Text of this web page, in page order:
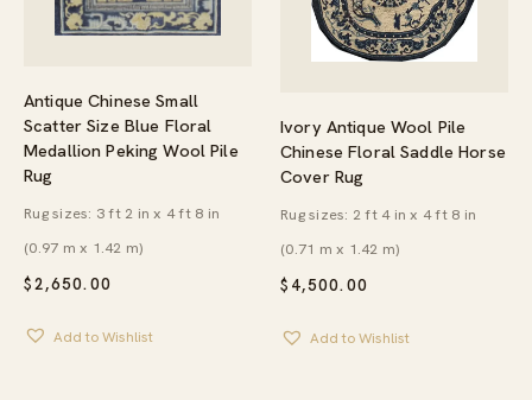
Antique Chinese Small
Scatter Size Blue Floral
Medallion Peking Wool Pile
Rug
$2,650.00
Rug sizes: 3 ft 2 in x 4 ft 8 in
(0.97 m x 1.42 m)
Add to Wishlist
Ivory Antique Wool Pile
Chinese Floral Saddle Horse
Cover Rug
$ 4,500.00
Rug sizes: 2 ft 4 in x 4 ft 8 in
(0.71 m x 1.42 m)
Add to Wishlist